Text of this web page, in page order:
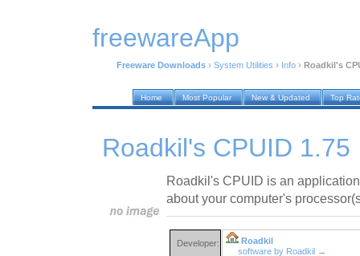
freewareApp
Freeware Downloads › System Utilities › Info › Roadkil's
Home Most Popular New & Updated Top
Roadkil's CPUID 1.75
Roadkil's CPUID is an
about your computer's
Developer:
Roadkil
software by Roadkil →